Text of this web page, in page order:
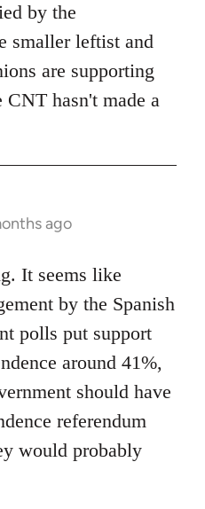
by the
smaller leftist and
are supporting
hasn't made a
ago
It seems like
by the Spanish
polls put support
around 41%,
should have
referendum
would probably